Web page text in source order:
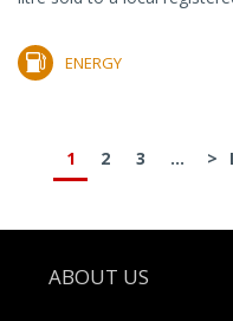
ENERGY
1 2 3 ... >
Footer
ABOUT US